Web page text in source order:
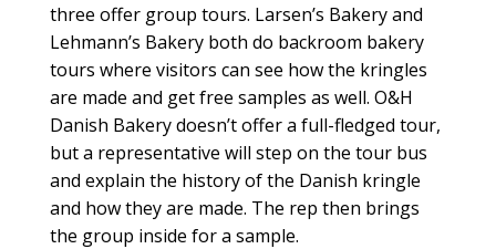
three offer group tours. Larsen’s Bakery and
Lehmann’s Bakery both do backroom bakery
tours where visitors can see how the kringles
are made and get free samples as well. O&H
Danish Bakery doesn’t offer a full-fledged tour,
but a representative will step on the tour bus
and explain the history of the Danish kringle
and how they are made. The rep then brings
the group inside for a sample.